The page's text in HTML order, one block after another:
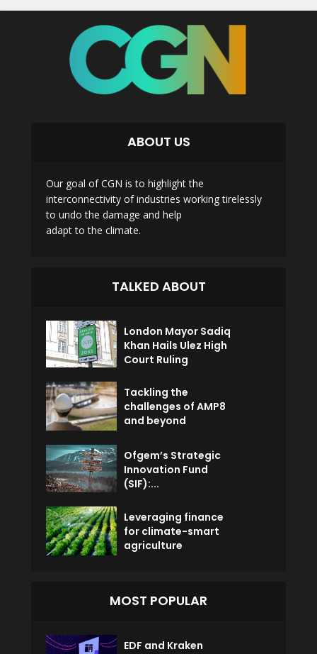
ABOUT US
Our goal of CGN is to highlight the
interconnectivity of industries working tirelessly
to undo the damage and help
adapt to the climate.
TALKED ABOUT
London Mayor Sadiq
Khan Hails Ulez High
Court Ruling
Tackling the
challenges of AMP8
and beyond
Ofgem’s Strategic
Innovation Fund
(SIF):...
Leveraging finance
for climate-smart
agriculture
MOST POPULAR
EDF and Kraken